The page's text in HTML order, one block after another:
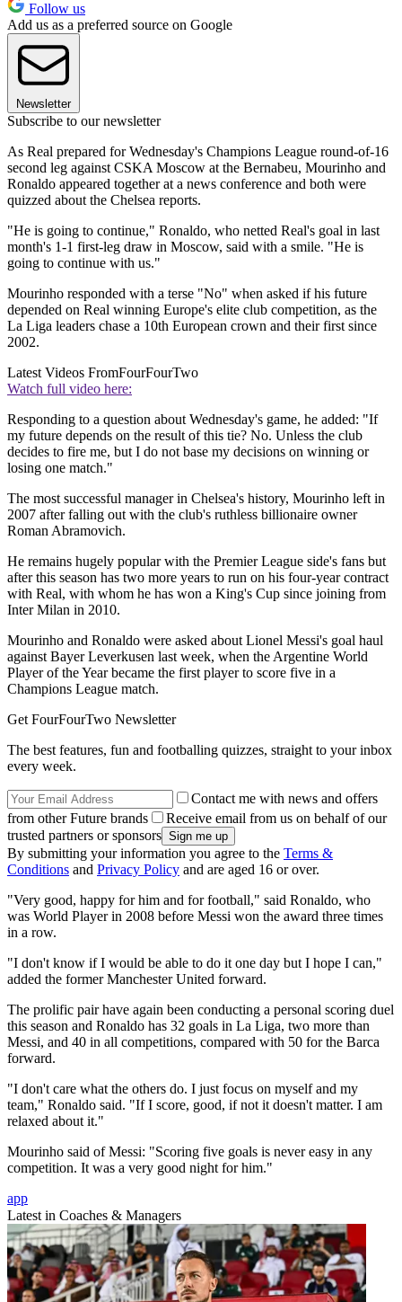
Follow us
Add us as a preferred source on Google
Newsletter
Subscribe to our newsletter
As Real prepared for Wednesday's Champions League round-of-16
second leg against CSKA Moscow at the Bernabeu, Mourinho and
Ronaldo appeared together at a news conference and both were
quizzed about the Chelsea reports.
"He is going to continue," Ronaldo, who netted Real's goal in last
month's 1-1 first-leg draw in Moscow, said with a smile. "He is
going to continue with us."
Mourinho responded with a terse "No" when asked if his future
depended on Real winning Europe's elite club competition, as the
La Liga leaders chase a 10th European crown and their first since
2002.
Latest Videos FromFourFourTwo
Watch full video here:
Responding to a question about Wednesday's game, he added: "If
my future depends on the result of this tie? No. Unless the club
decides to fire me, but I do not base my decisions on winning or
losing one match."
The most successful manager in Chelsea's history, Mourinho left in
2007 after falling out with the club's ruthless billionaire owner
Roman Abramovich.
He remains hugely popular with the Premier League side's fans but
after this season has two more years to run on his four-year contract
with Real, with whom he has won a King's Cup since joining from
Inter Milan in 2010.
Mourinho and Ronaldo were asked about Lionel Messi's goal haul
against Bayer Leverkusen last week, when the Argentine World
Player of the Year became the first player to score five in a
Champions League match.
Get FourFourTwo Newsletter
The best features, fun and footballing quizzes, straight to your inbox
every week.
Contact me with news and offers
from other Future brands
Receive email from us on behalf of our
trusted partners or sponsors
By submitting your information you agree to the Terms &
Conditions and Privacy Policy and are aged 16 or over.
"Very good, happy for him and for football," said Ronaldo, who
was World Player in 2008 before Messi won the award three times
in a row.
"I don't know if I would be able to do it one day but I hope I can,"
added the former Manchester United forward.
The prolific pair have again been conducting a personal scoring duel
this season and Ronaldo has 32 goals in La Liga, two more than
Messi, and 40 in all competitions, compared with 50 for the Barca
forward.
"I don't care what the others do. I just focus on myself and my
team," Ronaldo said. "If I score, good, if not it doesn't matter. I am
relaxed about it."
Mourinho said of Messi: "Scoring five goals is never easy in any
competition. It was a very good night for him."
app
Latest in Coaches & Managers